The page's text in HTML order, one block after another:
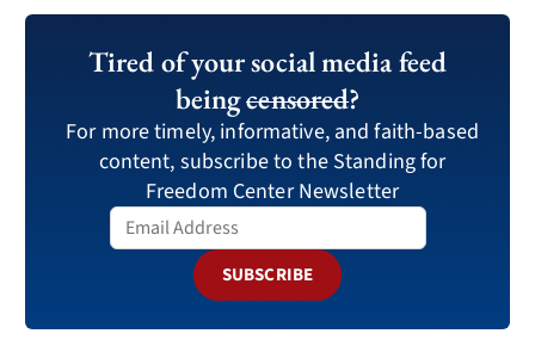
Tired of your social media feed
beingcensored?
For more timely, informative, and faith-based
content, subscribe to the Standing for
Freedom Center Newsletter
SUBSCRIBE